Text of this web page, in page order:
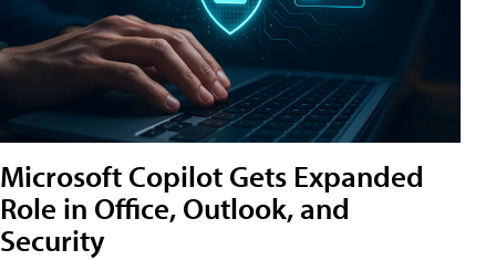
Microsoft Copilot Gets Expanded
Role in Office, Outlook, and
Security